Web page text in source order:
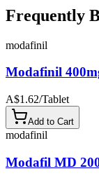
Frequently
modafinil
Modafinil
A$1.62/Tablet
Add to Cart
modafinil
Modafil MD